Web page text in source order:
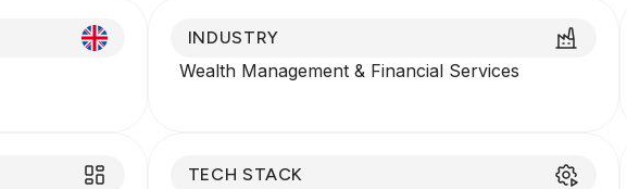
INDUSTRY
Wealth Management &Financial Services
TECH STACK